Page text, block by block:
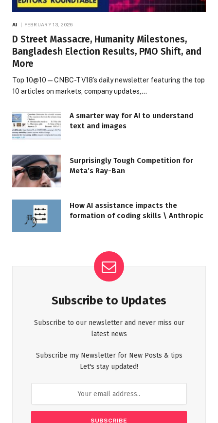
AI FEBRUARY 13, 2026
D Street Massacre, Humanity Milestones,
Bangladesh Election Results, PMO Shift, and
More
Top 10@10 — CNBC-TV18’s daily newsletter featuring the top
10 articles on markets, company updates,…
A smarter way for AI to understand
text and images
Surprisingly Tough Competition for
Meta’s Ray-Ban
How AI assistance impacts the
formation of coding skills \ Anthropic
Subscribe to Updates
Subscribe to our newsletter and never miss our
latest news
Subscribe my Newsletter for New Posts & tips
Let's stay updated!